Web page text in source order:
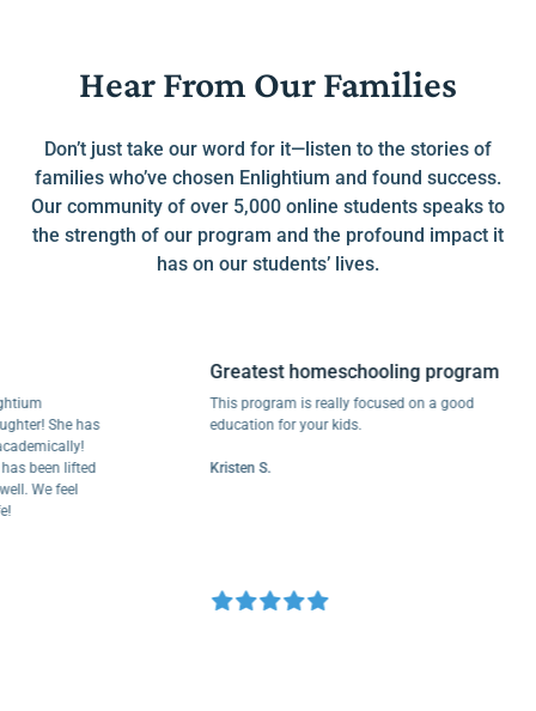
Hear From Our Families
Don’t just take our word for it—listen to the stories of
families who’ve chosen Enlightium and found success.
Our community of over 5,000 online students speaks to
the strength of our program and the profound impact it
has on our students’ lives.
She has
lifted
feel
Greatest homeschooling program
This program is really focused on a good
education for your kids.
Kristen S.